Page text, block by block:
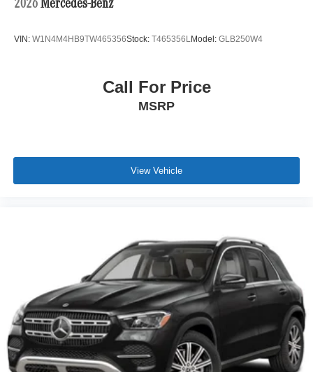
8,661 miles. Stock #M9247. VIN WP1BG2AY4TDA60394.
2026 Mercedes-Benz
VIN: W1N4M4HB9TW465356Stock: T465356LModel: GLB250W4
Call For Price
MSRP
View Vehicle